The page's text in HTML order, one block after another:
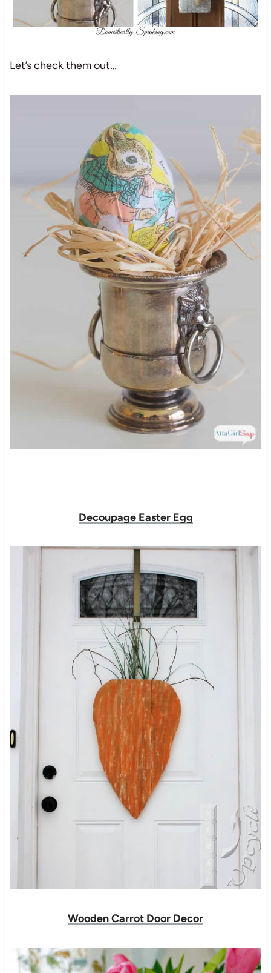
Let’s check them out…
Decoupage Easter Egg
Wooden Carrot Door Decor